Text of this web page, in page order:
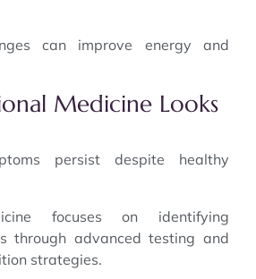
can improve energy and
Medicine Looks
persist despite healthy
focuses on identifying
through advanced testing and
strategies.